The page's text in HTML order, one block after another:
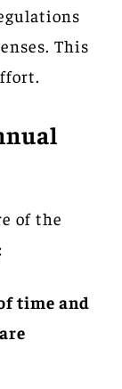
This
of the
time and